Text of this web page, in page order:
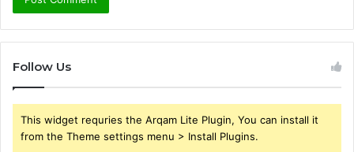
Follow Us
This widget requries the Arqam Lite Plugin, You can install it
from the Theme settings menu > Install Plugins.